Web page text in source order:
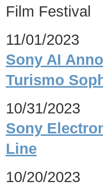
Film Festival
11/01/2023
Sony AI
Turismo
10/31/2023
Sony
Line
10/20/2023